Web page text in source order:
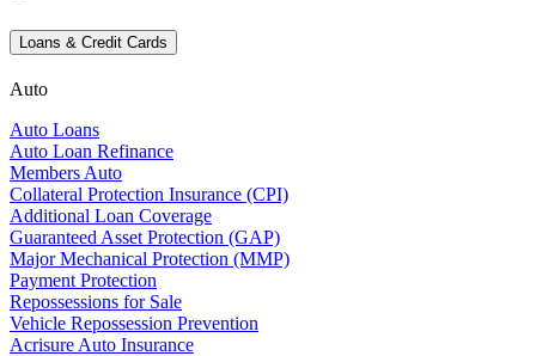
Loans & Credit Cards
Auto
Auto Loans
Auto Loan Refinance
Members Auto
Collateral Protection Insurance (CPI)
Additional Loan Coverage
Guaranteed Asset Protection (GAP)
Major Mechanical Protection (MMP)
Payment Protection
Repossessions for Sale
Vehicle Repossession Prevention
Acrisure Auto Insurance